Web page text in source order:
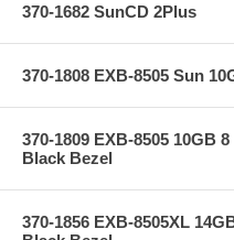
370-1682 SunCD 2Plus
370-1808 EXB-8505 Sun
370-1809 EXB-8505 10GB
Black Bezel
370-1856 EXB-8505XL